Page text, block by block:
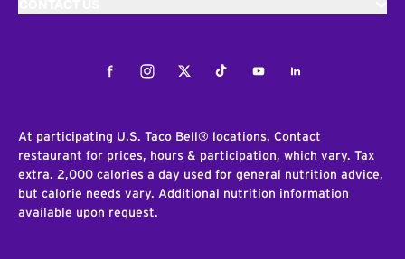
FacebookInstagramTwitterTiktokYoutubeLinkedIn
At participating U.S. Taco Bell® locations. Contact
restaurant for prices, hours & participation, which vary. Tax
extra. 2,000 calories a day used for general nutrition advice,
but calorie needs vary. Additional nutrition information
available upon request.